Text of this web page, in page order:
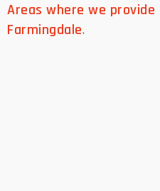
Areas where we provide
Farmingdale.